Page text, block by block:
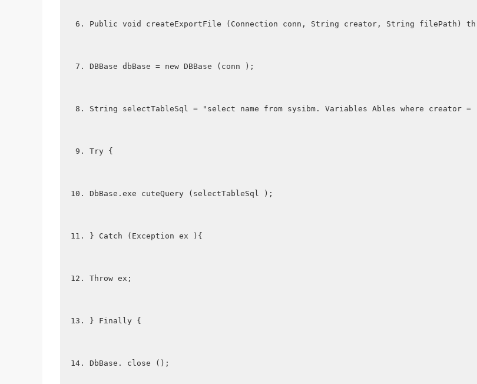
Public void createExportFile (Connection conn, String creator, String filePath)
DBBase dbBase = new DBBase (conn );
String selectTableSql = "select name from sysibm. Variables Ables where
Try {
DbBase.exe cuteQuery (selectTableSql );
} Catch (Exception ex ){
Throw ex;
} Finally {
DbBase. close ();